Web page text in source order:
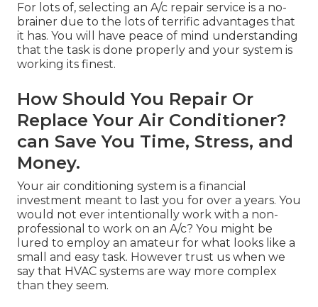
For lots of, selecting an A/c repair service is a no-
brainer due to the lots of terrific advantages that
it has. You will have peace of mind understanding
that the task is done properly and your system is
working its finest.
How Should You Repair Or
Replace Your Air Conditioner?
can Save You Time, Stress, and
Money.
Your air conditioning system is a financial
investment meant to last you for over a years. You
would not ever intentionally work with a non-
professional to work on an A/c? You might be
lured to employ an amateur for what looks like a
small and easy task. However trust us when we
say that HVAC systems are way more complex
than they seem.